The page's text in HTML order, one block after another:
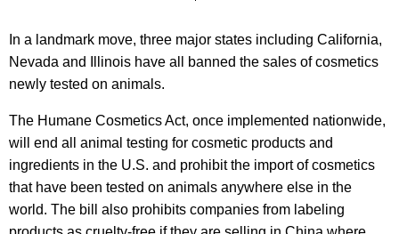
In a landmark move, three major states including California,
Nevada and Illinois have all banned the sales of cosmetics
newly tested on animals.
The Humane Cosmetics Act, once implemented nationwide,
will end all animal testing for cosmetic products and
ingredients in the U.S. and prohibit the import of cosmetics
that have been tested on animals anywhere else in the
world. The bill also prohibits companies from labeling